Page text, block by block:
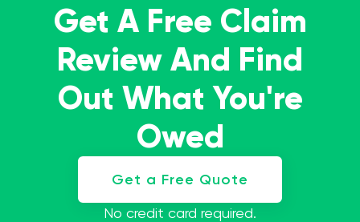
Get A Free Claim
Review And Find
Out What You're
Owed
Get a Free Quote
No credit card required.